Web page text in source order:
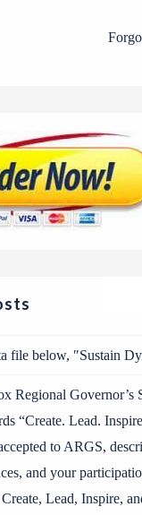
file below, ″Sustain
Regional Governor’s
“Create. Lead.
to ARGS,
and your
Lead, Inspire,